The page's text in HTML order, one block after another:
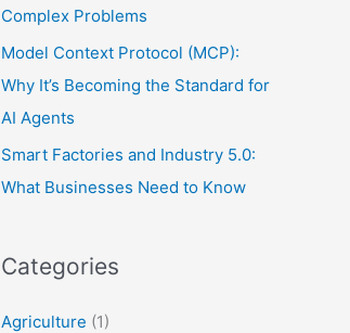
Complex Problems
Model Context Protocol (MCP):
Why It’s Becoming the Standard for
AI Agents
Smart Factories and Industry 5.0:
What Businesses Need to Know
Categories
Agriculture (1)